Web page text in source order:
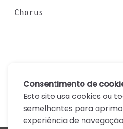
Chorus
Consentimento de
Este site usa cookies ou
semelhantes para
experiência de